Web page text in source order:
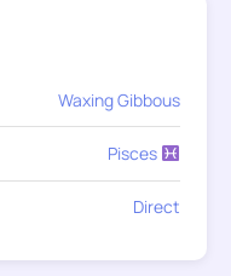
Waxing Gibbous
Pisces
Direct